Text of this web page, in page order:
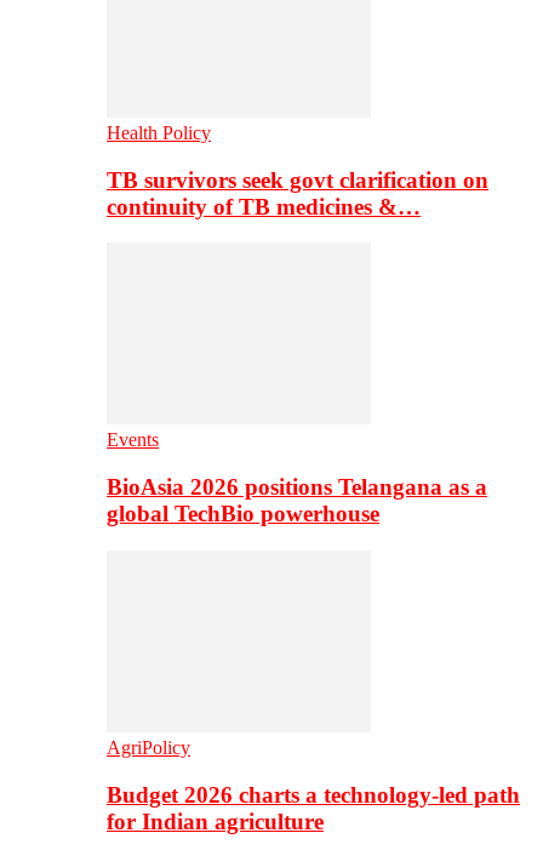
Health Policy
TB survivors seek govt clarification on
continuity of TB medicines &…
Events
BioAsia 2026 positions Telangana as a
global TechBio powerhouse
AgriPolicy
Budget 2026 charts a technology-led path
for Indian agriculture